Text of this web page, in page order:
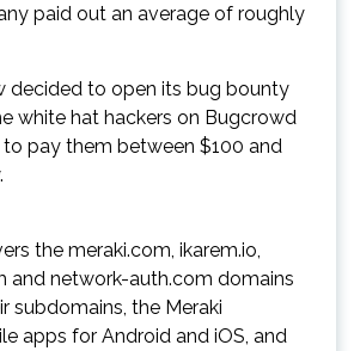
paid out an average of roughly
decided to open its bug bounty
white hat hackers on Bugcrowd
to pay them between $100 and
the meraki.com, ikarem.io,
and network-auth.com domains
subdomains, the Meraki
apps for Android and iOS, and